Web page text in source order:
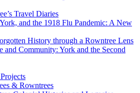
Travel Diaries
and the 1918 Flu Pandemic: A New
History through a Rowntree Lens
and Community: York and the Second
& Rowntrees